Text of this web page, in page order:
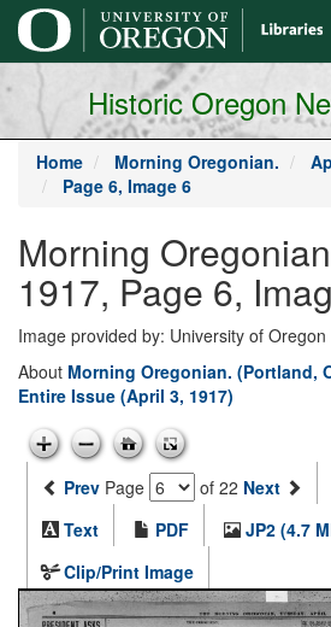
main
content
Historic Oregon
Home Morning Oregonian.
Page 6, Image 6
Morning
1917, Page 6,
Image provided by: University of
About Morning Oregonian. (Portland,
Entire Issue (April 3, 1917)
Prev Page of 22 Next
Text
PDF
JP2 (4.7
Clip/Print Image